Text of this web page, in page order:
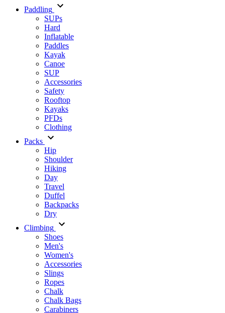
Paddling
SUPs
Hard
Inflatable
Paddles
Kayak
Canoe
SUP
Accessories
Safety
Rooftop
Kayaks
PFDs
Clothing
Packs
Hip
Shoulder
Hiking
Day
Travel
Duffel
Backpacks
Dry
Climbing
Shoes
Men's
Women's
Accessories
Slings
Ropes
Chalk
Chalk Bags
Carabiners